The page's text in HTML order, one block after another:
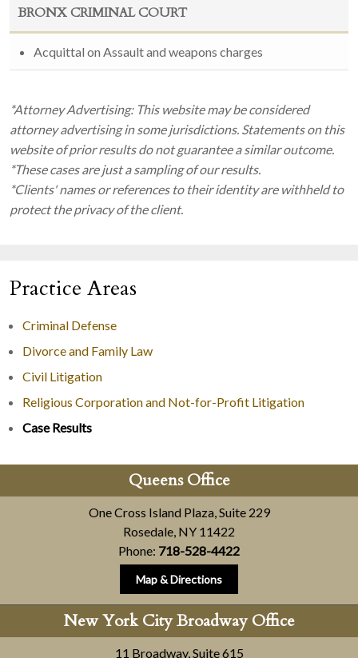
BRONX CRIMINAL COURT
Acquittal on Assault and weapons charges
*Attorney Advertising: This website may be considered
attorney advertising in some jurisdictions. Statements on this
website of prior results do not guarantee a similar outcome.
*These cases are just a sampling of our results.
*Clients' names or references to their identity are withheld to
protect the privacy of the client.
Practice Areas
Criminal Defense
Divorce and Family Law
Civil Litigation
Religious Corporation and Not-for-Profit Litigation
Case Results
Queens Office
One Cross Island Plaza, Suite 229
Rosedale, NY 11422
Phone: 718-528-4422
Map & Directions
New York City Broadway Office
11 Broadway, Suite 615